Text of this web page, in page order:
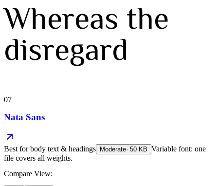
Whereas the
disregard
07
Nata Sans
Best forbody text & headings Moderate· 50 KB Variable font: one
file covers all weights.
Compare View: